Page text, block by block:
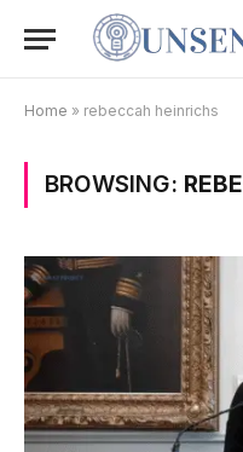
Home » rebeccah heinrichs
BROWSING: